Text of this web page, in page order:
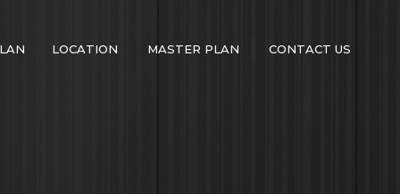
LOCATION MASTER PLAN CONTACT US